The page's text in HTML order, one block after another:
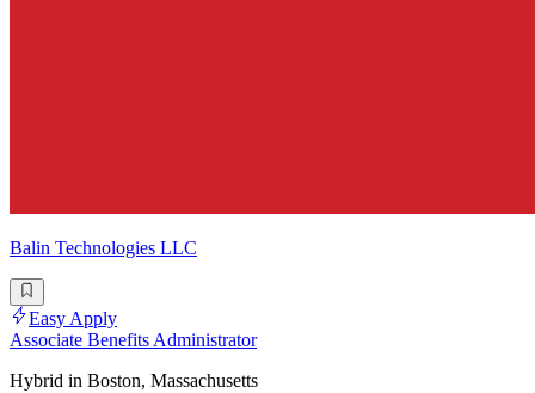
Balin Technologies LLC
Easy Apply
Associate Benefits Administrator
Hybrid in Boston, Massachusetts